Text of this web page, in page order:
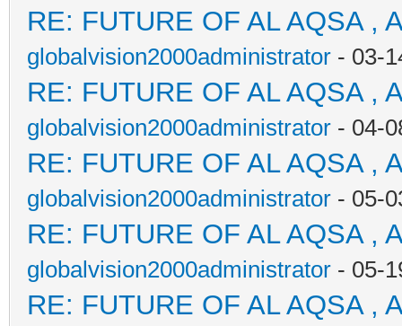
RE: FUTURE OF AL AQSA ,
globalvision2000administrator - 03-
RE: FUTURE OF AL AQSA ,
globalvision2000administrator - 04-
RE: FUTURE OF AL AQSA ,
globalvision2000administrator - 05-
RE: FUTURE OF AL AQSA ,
globalvision2000administrator - 05-
RE: FUTURE OF AL AQSA ,